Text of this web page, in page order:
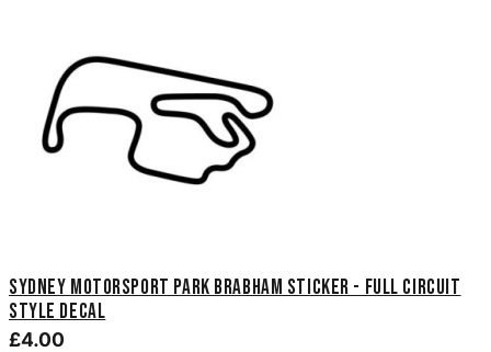
Sydney Motorsport Park Brabham Sticker - Full Circuit
Style Decal
£4.00